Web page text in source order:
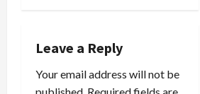
a
v
Leave a Reply
Your email address will not be